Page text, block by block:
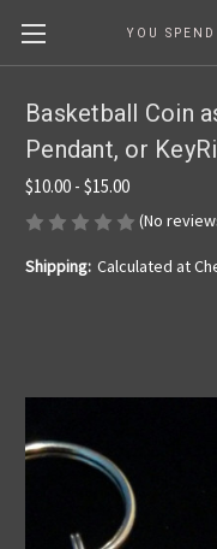
Basketball Coin
Pendant, or
$10.00 - $15.00
(No
Shipping: Calculated at